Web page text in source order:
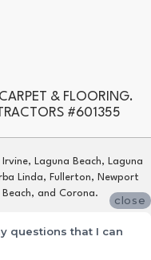
& FLOORING.
#601355
Laguna Beach, Laguna
Linda, Fullerton, Newport
and Corona.
All Rights Reserved.
close
questions that I can